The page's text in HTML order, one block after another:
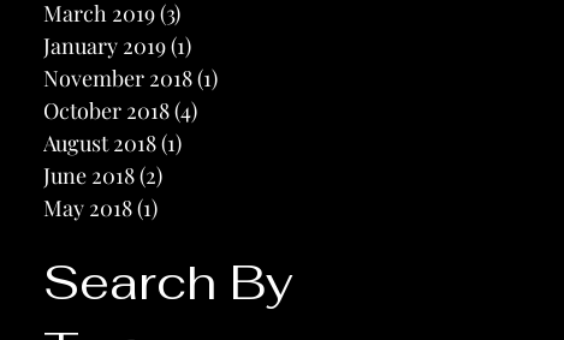
March 2019(3)
January 2019(1)
November 2018(1)
October 2018(4)
August 2018(1)
June 2018(2)
May 2018(1)
Search By